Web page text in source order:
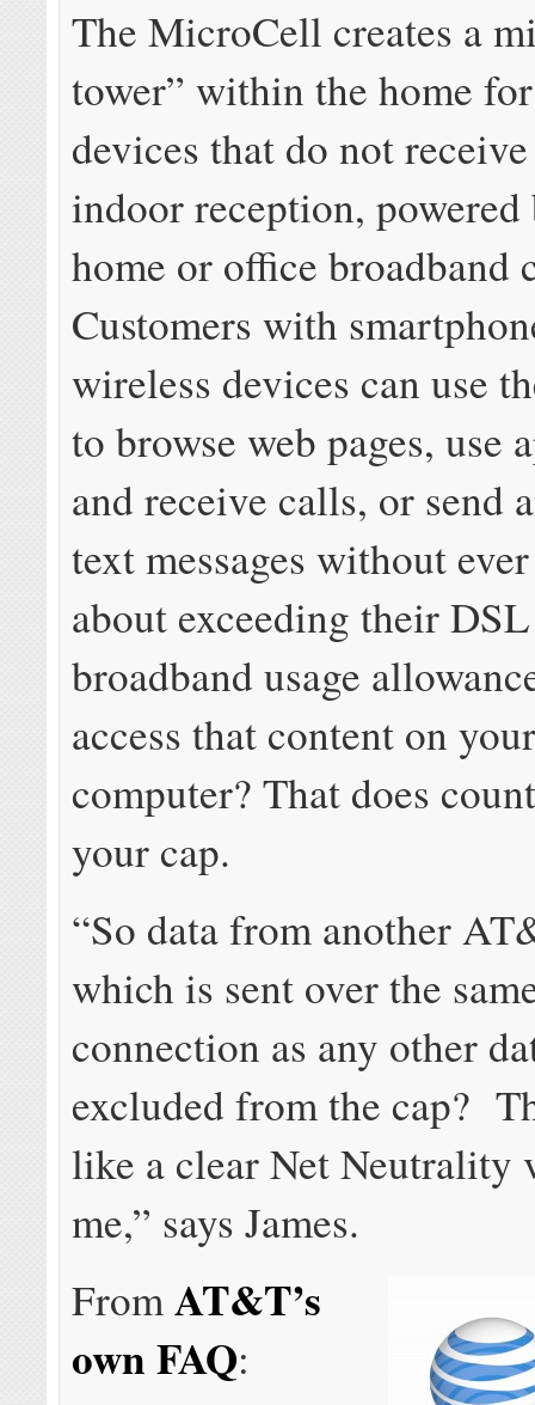
The MicroCell creates a
tower” within the home
devices that do not
indoor reception,
home or office broadband
Customers with
wireless devices can use
to browse web pages, use
and receive calls, or send
text messages without
about exceeding their
broadband usage
access that content on
computer? That does
your cap.
“So data from another
which is sent over the
connection as any other
excluded from the cap?
like a clear Net Neutrality
me,” says James.
FromAT&T’s
own FAQ: